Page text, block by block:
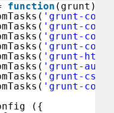
function (grunt) {
'grunt-
'grunt-
'grunt-
'grunt-
'grunt-
'grunt-
'grunt-cssc'
'grunt-
({